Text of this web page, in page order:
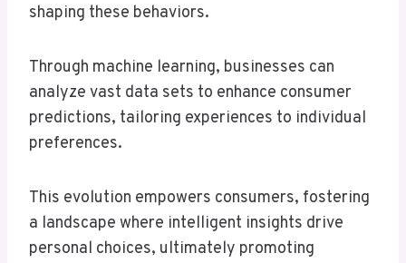
shaping these behaviors.
Through machine learning, businesses can
analyze vast data sets to enhance consumer
predictions, tailoring experiences to individual
preferences.
This evolution empowers consumers, fostering
a landscape where intelligent insights drive
personal choices, ultimately promoting